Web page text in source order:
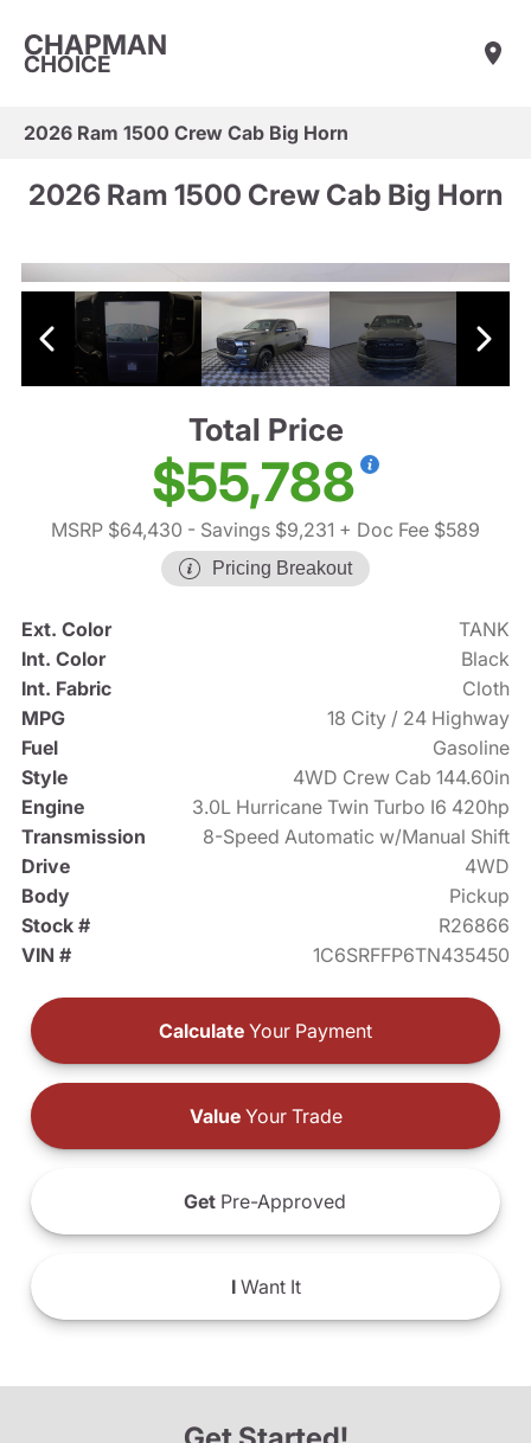
CHAPMAN
CHOICE
2026 Ram 1500 Crew Cab Big Horn
2026 Ram 1500 Crew Cab Big Horn
Total Price
$55,788
MSRP $64,430 - Savings $9,231 + Doc Fee $589
Pricing Breakout
Ext. Color
TANK
Int. Color
Black
Int. Fabric
Cloth
MPG
18 City / 24 Highway
Fuel
Gasoline
Style
4WD Crew Cab 144.60in
Engine
3.0L Hurricane Twin Turbo I6 420hp
Transmission
8-Speed Automatic w/Manual Shift
Drive
4WD
Body
Pickup
Stock #
R26866
VIN #
1C6SRFFP6TN435450
Calculate Your Payment
ValueYour Trade
Get Pre-Approved
IWant It